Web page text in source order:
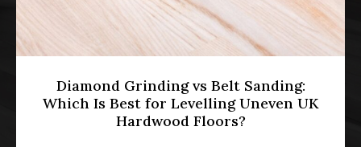
HMO Licensing & Floor Restoration
[2026]: Meeting Part E Soundproofing
Standards in Multi-Occupancy